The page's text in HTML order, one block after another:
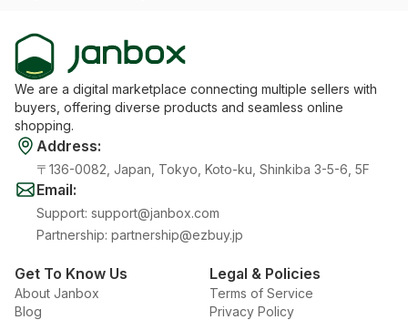
We are a digital marketplace connecting multiple sellers with
buyers, offering diverse products and seamless online
shopping.
Address:
〒136-0082, Japan, Tokyo, Koto-ku, Shinkiba 3-5-6, 5F
Email:
Support: support@janbox.com
Partnership: partnership@ezbuy.jp
Get To Know Us
About Janbox
Blog
Legal & Policies
Terms of Service
Privacy Policy